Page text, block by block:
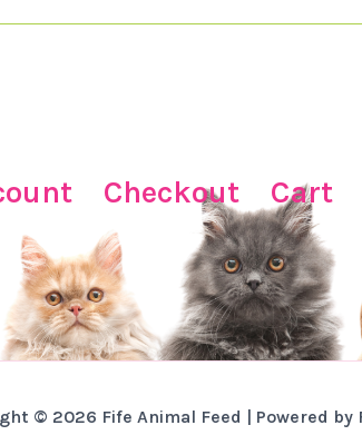
Checkout Cart
© 2026 Fife Animal Feed | Powered by